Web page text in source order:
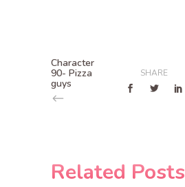
Character
90- Pizza
guys
SHARE
Related Posts